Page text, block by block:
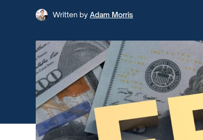
Written by Adam Morris